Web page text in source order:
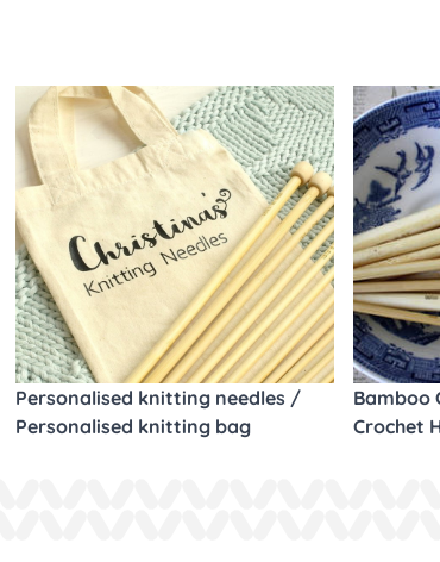
Personalised knitting needles /
Personalised knitting bag
Bamboo
Crochet